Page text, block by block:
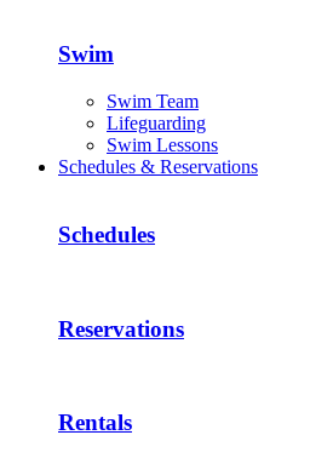
Swim
Swim Team
Lifeguarding
Swim Lessons
Schedules & Reservations
Schedules
Reservations
Rentals